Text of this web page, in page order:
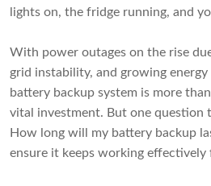
lights on, the fridge running, and
With power outages on the rise
grid instability, and growing energy
battery backup system is more
vital investment. But one question
How long will my battery backup
ensure it keeps working effectively